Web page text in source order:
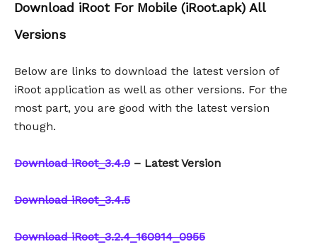
Download iRoot For Mobile (iRoot.apk) All
Versions
Below are links to download the latest version of
iRoot application as well as other versions. For the
most part, you are good with the latest version
though.
Download iRoot_3.4.9 – Latest Version
Download iRoot_3.4.5
Download iRoot_3.2.4_160914_0955